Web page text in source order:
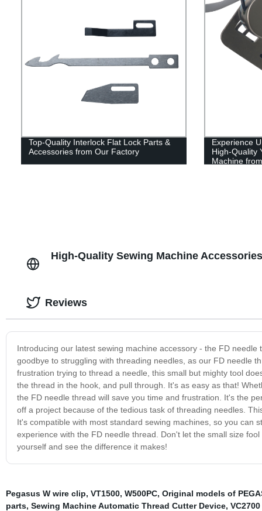
Top-Quality Interlock Flat Lock Parts &
Accessories from Our Factory
Experience
High-Quality
Machine
High-Quality Sewing Machine
Introducing our latest sewing machine accessory - the FD
goodbye to struggling with threading needles, as our FD needle
frustration trying to thread a needle, this small but mighty tool
the thread in the hook, and pull through. It's as easy as that!
the FD needle thread will save you time and frustration. It's the
off a project because of the tedious task of threading needles.
It's compatible with most standard sewing machines, so you can
experience with the FD needle thread. Don't let the small size
yourself and see the difference it makes!
Reviews
Pegasus W wire clip, VT1500, W500PC, Original models of
parts, Sewing Machine Automatic Thread Cutter Device,